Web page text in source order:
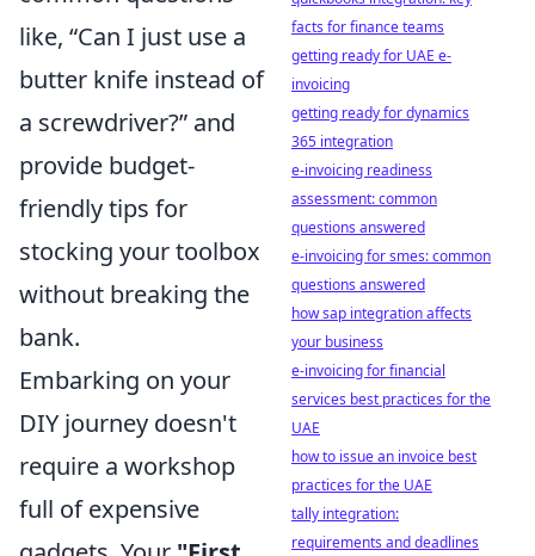
like, “Can I just use a
butter knife instead of
a screwdriver?” and
provide budget-
friendly tips for
stocking your toolbox
without breaking the
bank.
Embarking on your
DIY journey doesn't
require a workshop
full of expensive
facts for finance teams
getting ready for UAE e-
invoicing
getting ready for dynamics
365 integration
e-invoicing readiness
assessment: common
questions answered
e-invoicing for smes: common
questions answered
how sap integration affects
your business
e-invoicing for financial
services best practices for the
UAE
how to issue an invoice best
practices for the UAE
tally integration:
requirements and deadlines